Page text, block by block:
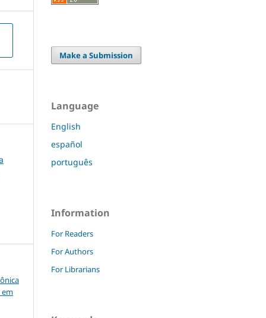
em
Make a Submission
Language
English
español
português
Information
For Readers
For Authors
For Librarians